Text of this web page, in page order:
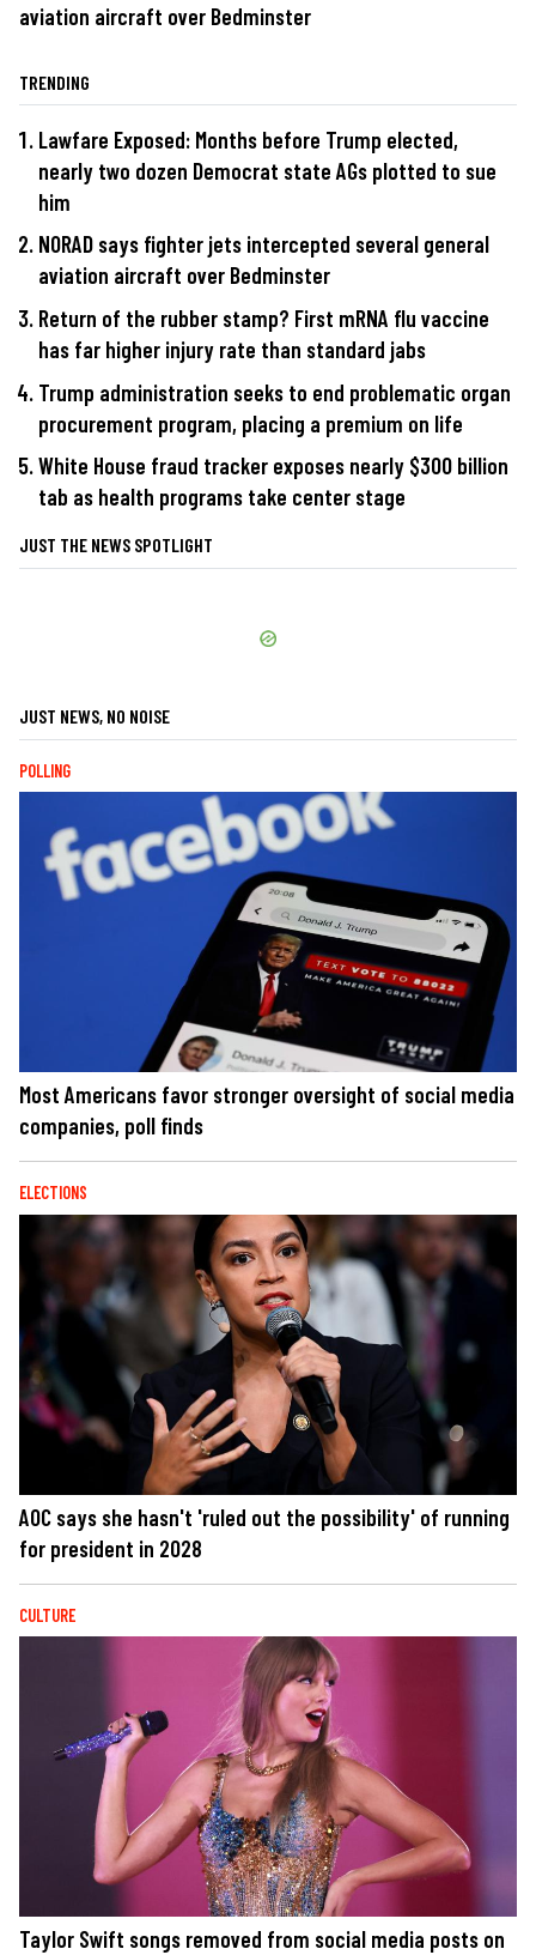
aviation aircraft over Bedminster
TRENDING
Lawfare Exposed: Months before Trump elected,
nearly two dozen Democrat state AGs plotted to sue
him
NORAD says fighter jets intercepted several general
aviation aircraft over Bedminster
Return of the rubber stamp? First mRNA flu vaccine
has far higher injury rate than standard jabs
Trump administration seeks to end problematic organ
procurement program, placing a premium on life
White House fraud tracker exposes nearly $300 billion
tab as health programs take center stage
JUST THE NEWS SPOTLIGHT
JUST NEWS, NO NOISE
POLLING
Most Americans favor stronger oversight of social media
companies, poll finds
ELECTIONS
AOC says she hasn't 'ruled out the possibility' of running
for president in 2028
CULTURE
Taylor Swift songs removed from social media posts on